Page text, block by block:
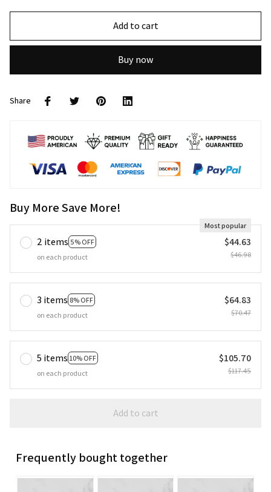
Add to cart
Buy now
Share
Buy More Save More!
2 items 5% OFF
Most popular
on each product
$44.63
$46.98
3 items 8% OFF
on each product
$64.83
$70.47
5 items 10% OFF
on each product
$105.70
$117.45
Add to cart
Frequently bought together